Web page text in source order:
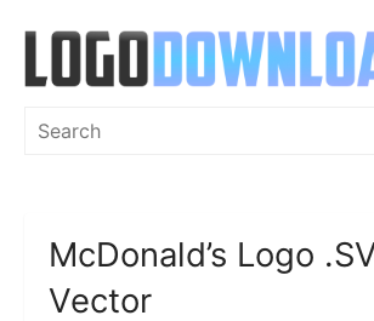
content
Search
McDonald’s Logo
Vector